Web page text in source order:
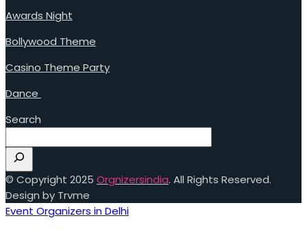
Awards Night
Bollywood Theme
Casino Theme Party
Dance
Search
© Copyright 2025 Orgnizersindia. All Rights Reserved.
Design by Trvme
Event Organizers in Delhi